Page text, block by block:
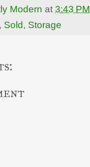
Modern at 3:43 PM
, Sold, Storage